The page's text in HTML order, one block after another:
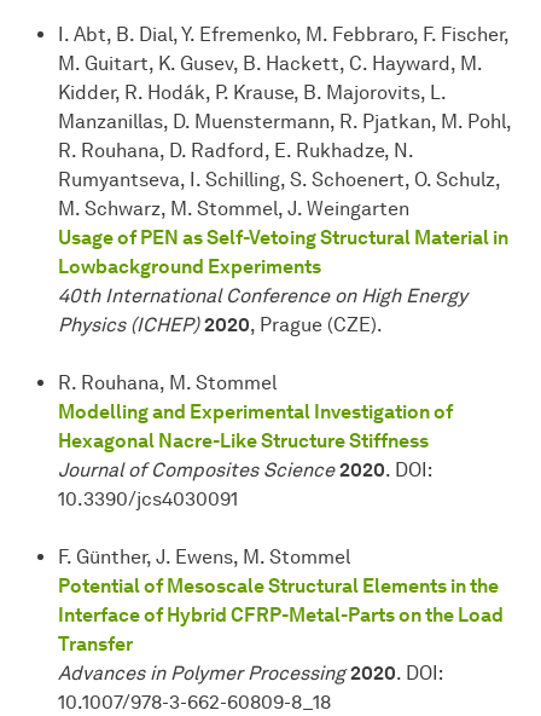
I. Abt, B. Dial, Y. Efremenko, M. Febbraro, F. Fischer,
M. Guitart, K. Gusev, B. Hackett, C. Hayward, M.
Kidder, R. Hodák, P. Krause, B. Majorovits, L.
Manzanillas, D. Muenstermann, R. Pjatkan, M. Pohl,
R. Rouhana, D. Radford, E. Rukhadze, N.
Rumyantseva, I. Schilling, S. Schoenert, O. Schulz,
M. Schwarz, M. Stommel, J. Weingarten
Usage of PEN as Self-Vetoing Structural Material in
Lowbackground Experiments
40th International Conference on High Energy
Physics (ICHEP) 2020, Prague (CZE).
R. Rouhana, M. Stommel
Modelling and Experimental Investigation of
Hexagonal Nacre-Like Structure Stiffness
Journal of Composites Science 2020. DOI:
10.3390/jcs4030091
F. Günther, J. Ewens, M. Stommel
Potential of Mesoscale Structural Elements in the
Interface of Hybrid CFRP-Metal-Parts on the Load
Transfer
Advances in Polymer Processing 2020. DOI:
10.1007/978-3-662-60809-8_18